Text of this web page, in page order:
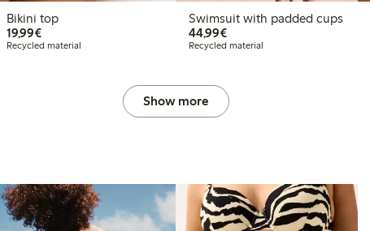
Bikini top
19,99€€19.99
Recycled material
Swimsuit with padded cups
44,99€€44.99
Recycled material
Show more